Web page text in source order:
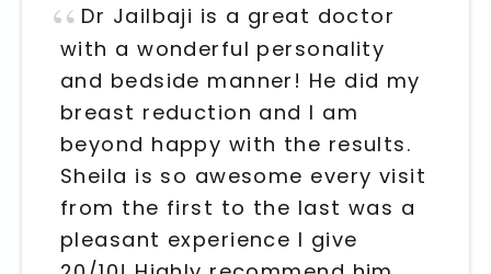
Dr Jailbaji is a great doctor
with a wonderful personality
and bedside manner! He did my
breast reduction and I am
beyond happy with the results.
Sheila is so awesome every visit
from the first to the last was a
pleasant experience I give